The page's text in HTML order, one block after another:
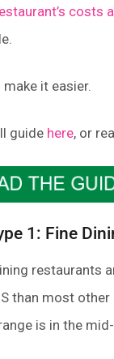
costs
make it easier.
guide here, or
1: Fine
restaurants
than most
is in the